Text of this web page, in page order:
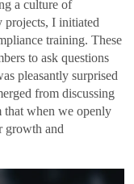
a culture of
projects, I initiated
training. These
to ask questions
pleasantly surprised
from discussing
that when we openly
growth and